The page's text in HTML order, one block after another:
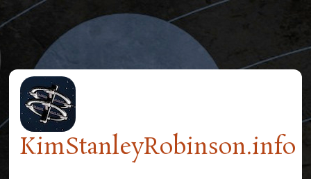
Skip to main content
KimStanleyRobinson.info